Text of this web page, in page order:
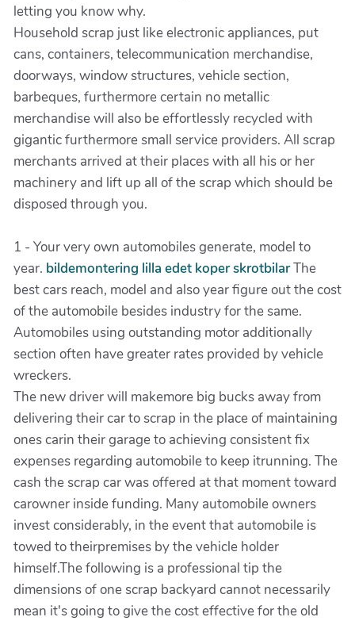
letting you know why.
Household scrap just like electronic appliances, put
cans, containers, telecommunication merchandise,
doorways, window structures, vehicle section,
barbeques, furthermore certain no metallic
merchandise will also be effortlessly recycled with
gigantic furthermore small service providers. All scrap
merchants arrived at their places with all his or her
machinery and lift up all of the scrap which should be
disposed through you.
1 - Your very own automobiles generate, model to
year. bildemontering lilla edet koper skrotbilarThe
best cars reach, model and also year figure out the cost
of the automobile besides industry for the same.
Automobiles using outstanding motor additionally
section often have greater rates provided by vehicle
wreckers.
The new driver will makemore big bucks away from
delivering their car to scrap in the place of maintaining
ones carin their garage to achieving consistent fix
expenses regarding automobile to keep itrunning. The
cash the scrap car was offered at that moment toward
carowner inside funding. Many automobile owners
invest considerably, in the event that automobile is
towed to theirpremises by the vehicle holder
himself.The following is a professional tip the
dimensions of one scrap backyard cannot necessarily
mean it's going to give the cost effective for the old